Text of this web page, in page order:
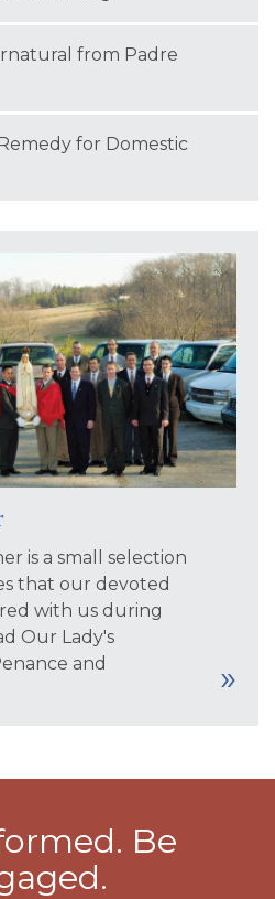
from Padre
for Domestic
is a small selection
that our devoted
with us during
Our Lady's
and
Be